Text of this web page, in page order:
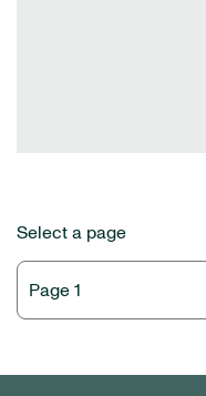
Select a page